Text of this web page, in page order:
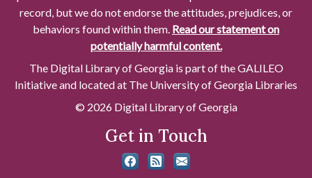
record, but we do not endorse the attitudes, prejudices, or
behaviors found within them. Read our statement on
potentially harmful content.
The Digital Library of Georgia is part of the GALILEO
Initiative and located at The University of Georgia Libraries
© 2026 Digital Library of Georgia
Get in Touch